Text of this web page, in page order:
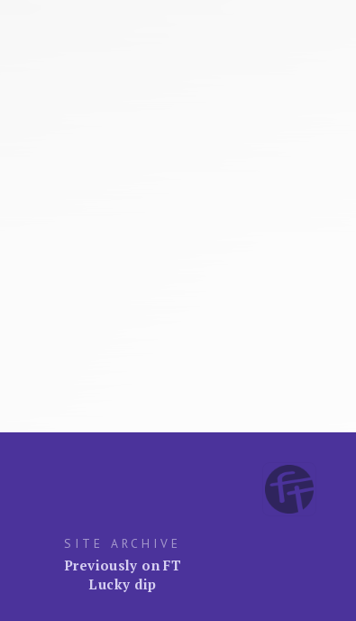
SITE ARCHIVE
Previously on FT
Lucky dip